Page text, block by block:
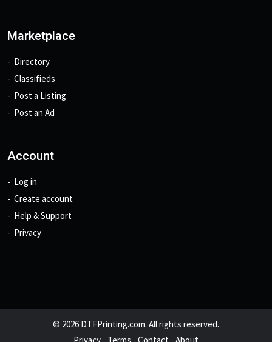
Marketplace
Directory
Classifieds
Post a Listing
Post an Ad
Account
Log in
Create account
Help & Support
Privacy
© 2026 DTFPrinting.com. All rights reserved.